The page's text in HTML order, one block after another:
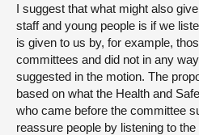
I suggest that what might also
staff and young people is if we
is given to us by, for example,
committees and did not in any
suggested in the motion. The
based on what the Health and
who came before the committee
reassure people by listening to